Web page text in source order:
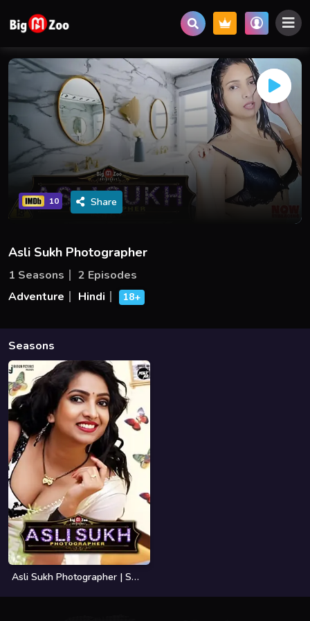
10 Share
Asli Sukh Photographer
1 Seasons
2 Episodes
Adventure
Hindi 18+
Seasons
Asli Sukh Photographer | Season 01